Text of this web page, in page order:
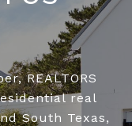
REALTORS
real
South Texas,